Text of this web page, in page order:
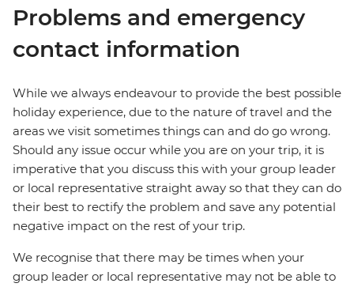
Problems and emergency
contact information
While we always endeavour to provide the best possible
holiday experience, due to the nature of travel and the
areas we visit sometimes things can and do go wrong.
Should any issue occur while you are on your trip, it is
imperative that you discuss this with your group leader
or local representative straight away so that they can do
their best to rectify the problem and save any potential
negative impact on the rest of your trip.
We recognise that there may be times when your
group leader or local representative may not be able to